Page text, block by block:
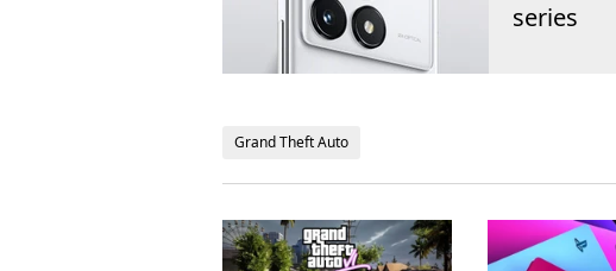
series
Grand Theft Auto